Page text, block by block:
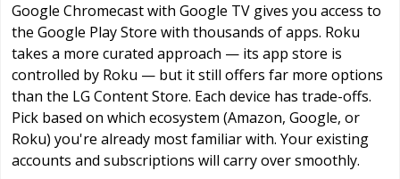
Google Chromecast with Google TV gives you access to
the Google Play Store with thousands of apps. Roku
takes a more curated approach — its app store is
controlled by Roku — but it still offers far more options
than the LG Content Store. Each device has trade-offs.
Pick based on which ecosystem (Amazon, Google, or
Roku) you're already most familiar with. Your existing
accounts and subscriptions will carry over smoothly.